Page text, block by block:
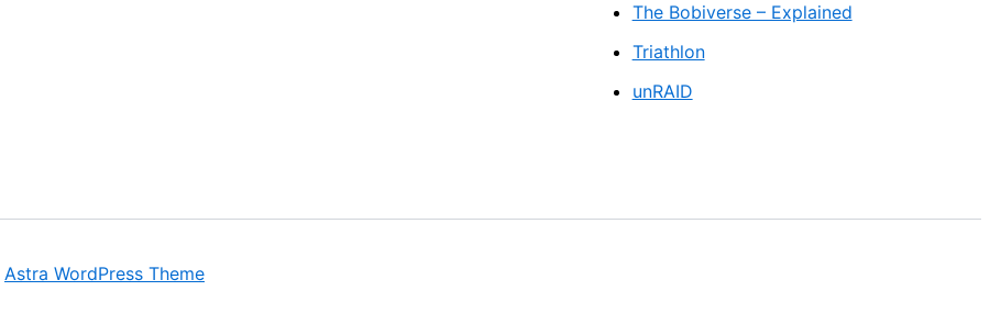
The Bobiverse – Explained
Triathlon
unRAID
Astra WordPress Theme